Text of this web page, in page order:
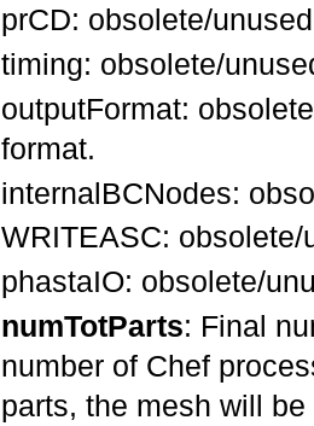
prCD: obsolete/
timing: obsolete/
outputFormat:
format.
internalBCNodes:
WRITEASC: obsolete/
phastaIO: obsolete/
numTotParts: Final
number of Chef
parts, the mesh will